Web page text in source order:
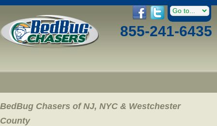
855-241-6435
BedBug Chasers of NJ, NYC & Westchester
County